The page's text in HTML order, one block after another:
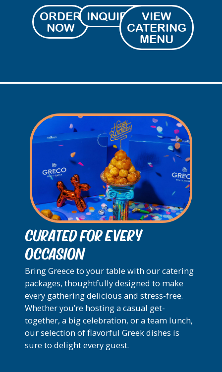
ORDER
NOW
INQUIRIESVIEW
CATERING
MENU
CURATED FOR EVERY
OCCASION
Bring Greece to your table with our catering
packages, thoughtfully designed to make
every gathering delicious and stress-free.
Whether you’re hosting a casual get-
together, a big celebration, or a team lunch,
our selection of flavorful Greek dishes is
sure to delight every guest.